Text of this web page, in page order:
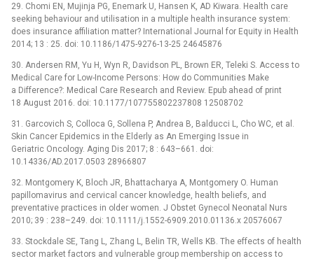
29. Chomi EN, Mujinja PG, Enemark U, Hansen K, AD Kiwara. Health care
seeking behaviour and utilisation in a multiple health insurance system:
does insurance affiliation matter? International Journal for Equity in Health
2014; 13 : 25. doi: 10.1186/1475-9276-13-25 24645876
30. Andersen RM, Yu H, Wyn R, Davidson PL, Brown ER, Teleki S. Access to
Medical Care for Low-Income Persons: How do Communities Make
a Difference?: Medical Care Research and Review. Epub ahead of print
18 August 2016. doi: 10.1177/107755802237808 12508702
31. Garcovich S, Colloca G, Sollena P, Andrea B, Balducci L, Cho WC, et al.
Skin Cancer Epidemics in the Elderly as An Emerging Issue in
Geriatric Oncology. Aging Dis 2017; 8 : 643–661. doi:
10.14336/AD.2017.0503 28966807
32. Montgomery K, Bloch JR, Bhattacharya A, Montgomery O. Human
papillomavirus and cervical cancer knowledge, health beliefs, and
preventative practices in older women. J Obstet Gynecol Neonatal Nurs
2010; 39 : 238–249. doi: 10.1111/j.1552-6909.2010.01136.x 20576067
33. Stockdale SE, Tang L, Zhang L, Belin TR, Wells KB. The effects of health
sector market factors and vulnerable group membership on access to